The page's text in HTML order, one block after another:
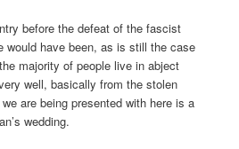
before the defeat of the fascist
would have been, as is still the case
majority of people live in abject
well, basically from the stolen
are being presented with here is a
wedding.